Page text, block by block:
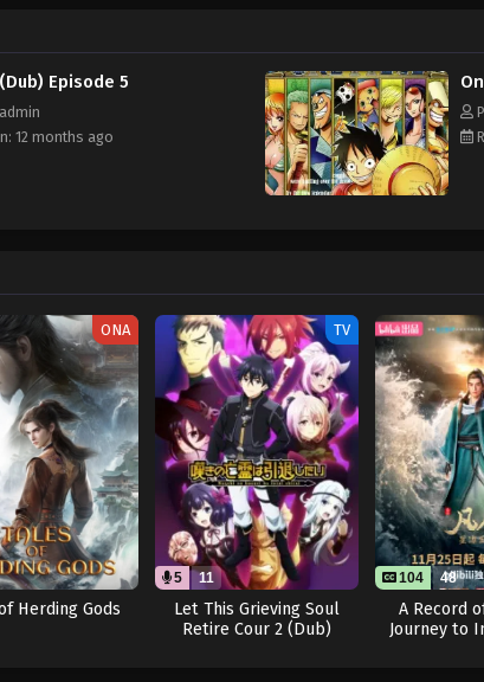
once-in-a-lifetime adventure. [Written by MAL Rewrite] One Piece
Episode 5
12 months ago
ONA
Herding Gods
TV
5 11
Let This Grieving Soul
Retire Cour 2 (Dub)
104 48
A Record
Journey to